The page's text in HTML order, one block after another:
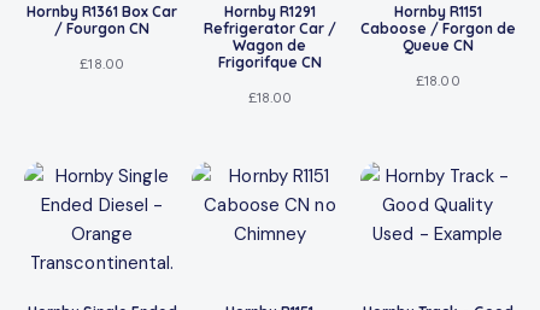
Hornby R1361 Box Car
/ Fourgon CN
£18.00
Hornby R1291
Refrigerator Car /
Wagon de
Frigorifque CN
£18.00
Hornby R1151
Caboose / Forgon de
Queue CN
£18.00